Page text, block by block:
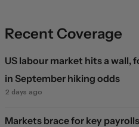
Recent Coverage
US labour market hits a wall,
in September hiking odds
2 days ago
Markets brace for key